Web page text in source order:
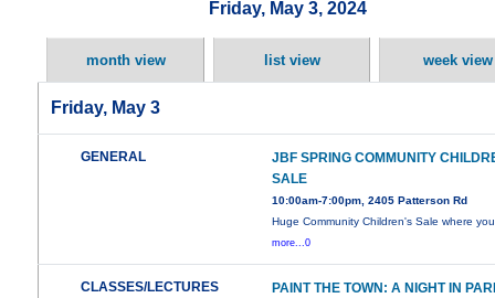
Friday, May 3, 2024
month view list view week view
Friday, May 3
GENERAL
JBF SPRING COMMUNITY
SALE
10:00am-7:00pm, 2405 Patterson Rd
Huge Community Children's Sale where
more...0
CLASSES/LECTURES
PAINT THE TOWN: A NIGHT IN